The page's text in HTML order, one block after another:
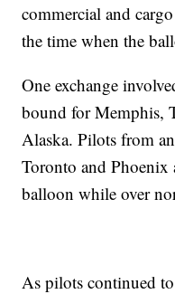
commercial and
the time when the
One exchange
bound for Memphis,
Alaska. Pilots from an
Toronto and Phoenix
balloon while over
As pilots continued